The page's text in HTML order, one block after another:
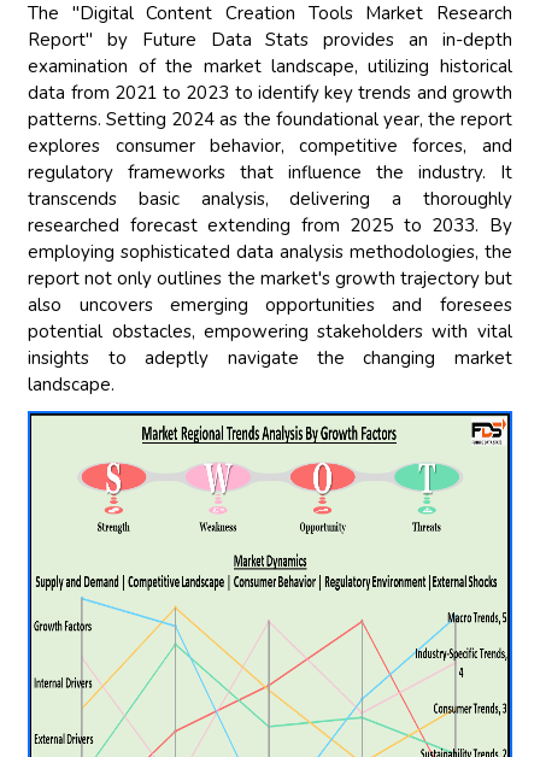
The "Digital Content Creation Tools Market Research
Report" by Future Data Stats provides an in-depth
examination of the market landscape, utilizing historical
data from 2021 to 2023 to identify key trends and growth
patterns. Setting 2024 as the foundational year, the report
explores consumer behavior, competitive forces, and
regulatory frameworks that influence the industry. It
transcends basic analysis, delivering a thoroughly
researched forecast extending from 2025 to 2033. By
employing sophisticated data analysis methodologies, the
report not only outlines the market's growth trajectory but
also uncovers emerging opportunities and foresees
potential obstacles, empowering stakeholders with vital
insights to adeptly navigate the changing market
landscape.